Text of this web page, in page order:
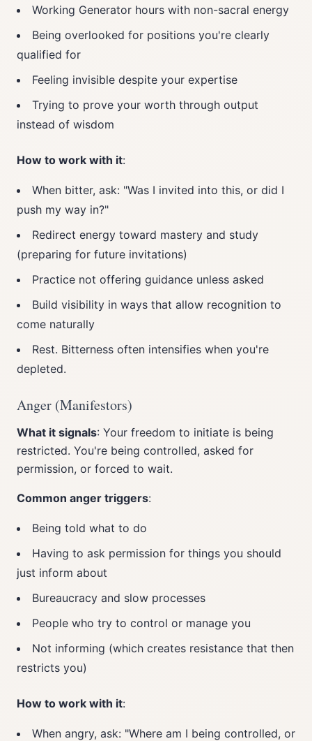
Working Generator hours with non-sacral energy
Being overlooked for positions you're clearly
qualified for
Feeling invisible despite your expertise
Trying to prove your worth through output
instead of wisdom
How to work with it:
When bitter, ask: "Was I invited into this, or did I
push my way in?"
Redirect energy toward mastery and study
(preparing for future invitations)
Practice not offering guidance unless asked
Build visibility in ways that allow recognition to
come naturally
Rest. Bitterness often intensifies when you're
depleted.
Anger (Manifestors)
What it signals: Your freedom to initiate is being
restricted. You're being controlled, asked for
permission, or forced to wait.
Common anger triggers:
Being told what to do
Having to ask permission for things you should
just inform about
Bureaucracy and slow processes
People who try to control or manage you
Not informing (which creates resistance that then
restricts you)
How to work with it:
When angry, ask: "Where am I being controlled, or